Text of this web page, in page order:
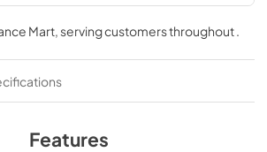
Mart , serving customers throughout
Features